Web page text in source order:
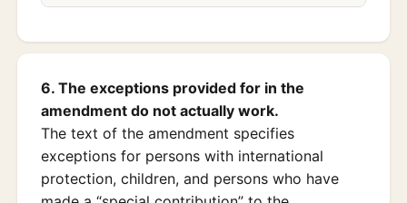
6. The exceptions provided for in the
amendment do not actually work.
The text of the amendment specifies
exceptions for persons with international
protection, children, and persons who have